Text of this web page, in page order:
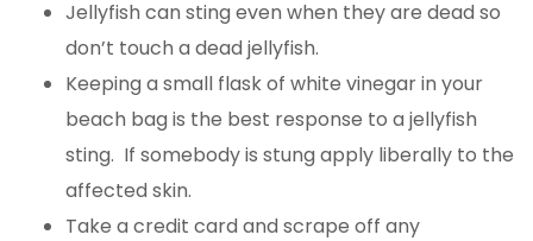
Jellyfish can sting even when they are dead so
don’t touch a dead jellyfish.
Keeping a small flask of white vinegar in your
beach bag is the best response to a jellyfish
sting. If somebody is stung apply liberally to the
affected skin.
Take a credit card and scrape off any